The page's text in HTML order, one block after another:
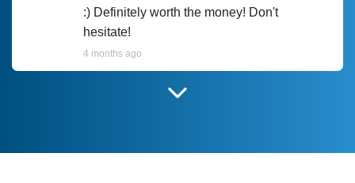
:) Definitely worth the money! Don't
hesitate!
4 months ago